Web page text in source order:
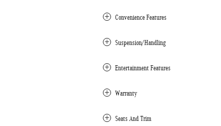
Convenience Features
Suspension/Handling
Entertainment Features
Warranty
Seats And Trim